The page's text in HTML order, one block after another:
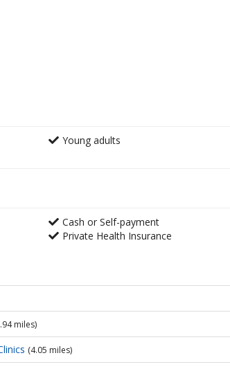
Young adults
Cash or Self-payment
Private Health Insurance
miles)
(4.05 miles)